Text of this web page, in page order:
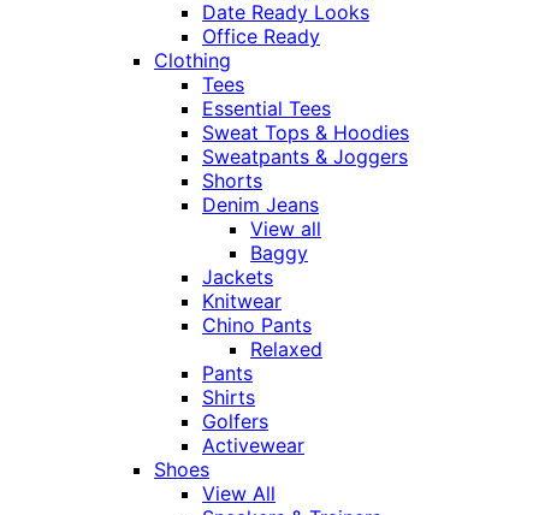
Date Ready Looks
Office Ready
Clothing
Tees
Essential Tees
Sweat Tops & Hoodies
Sweatpants & Joggers
Shorts
Denim Jeans
View all
Baggy
Jackets
Knitwear
Chino Pants
Relaxed
Pants
Shirts
Golfers
Activewear
Shoes
View All